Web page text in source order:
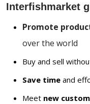
Interfishmarket
Promote
over the world
Buy and sell
Save time and
Meet new